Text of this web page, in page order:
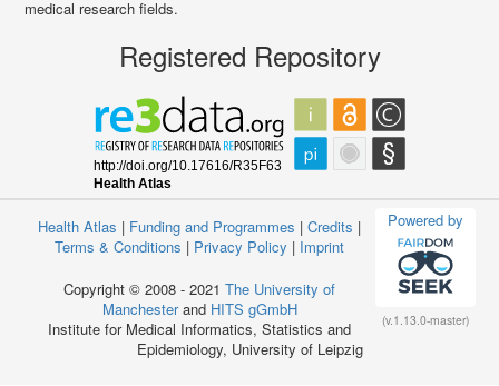
medical research fields.
Registered Repository
Powered by
(v.1.13.0-master)
Health Atlas | Funding and Programmes | Credits |
Terms & Conditions | Privacy Policy | Imprint
Copyright © 2008 - 2021 The University of
Manchesterand HITS gGmbH
Institute for Medical Informatics, Statistics and
Epidemiology, University of Leipzig